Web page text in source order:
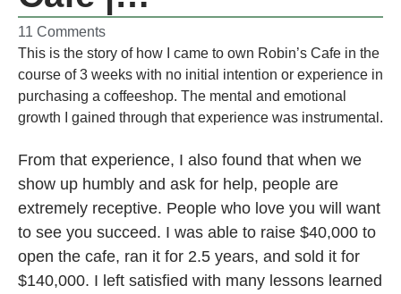
11 Comments
This is the story of how I came to own Robin’s Cafe in the
course of 3 weeks with no initial intention or experience in
purchasing a coffeeshop. The mental and emotional
growth I gained through that experience was instrumental.
From that experience, I also found that when we
show up humbly and ask for help, people are
extremely receptive. People who love you will want
to see you succeed. I was able to raise $40,000 to
open the cafe, ran it for 2.5 years, and sold it for
$140,000. I left satisfied with many lessons learned